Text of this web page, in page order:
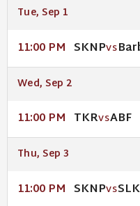
Tue, Sep 1
11:00 PM SKNPVS
Wed, Sep 2
11:00 PM TKRVSABF
Thu, Sep 3
11:00 PM SKNPVSSLK